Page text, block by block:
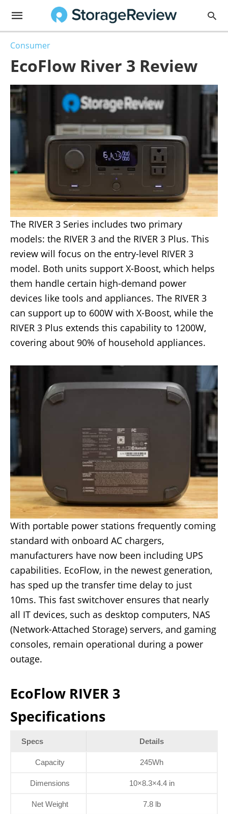
Consumer
EcoFlow River 3 Review
The RIVER 3 Series includes two primary
models: the RIVER 3 and the RIVER 3 Plus. This
review will focus on the entry-level RIVER 3
model. Both units support X-Boost, which helps
them handle certain high-demand power
devices like tools and appliances. The RIVER 3
can support up to 600W with X-Boost, while the
RIVER 3 Plus extends this capability to 1200W,
covering about 90% of household appliances.
With portable power stations frequently coming
standard with onboard AC chargers,
manufacturers have now been including UPS
capabilities. EcoFlow, in the newest generation,
has sped up the transfer time delay to just
10ms. This fast switchover ensures that nearly
all IT devices, such as desktop computers, NAS
(Network-Attached Storage) servers, and gaming
consoles, remain operational during a power
outage.
EcoFlow RIVER 3
Specifications
Specs Details
Capacity 245Wh
Dimensions 10×8.3×4.4 in
Net Weight 7.8 lb